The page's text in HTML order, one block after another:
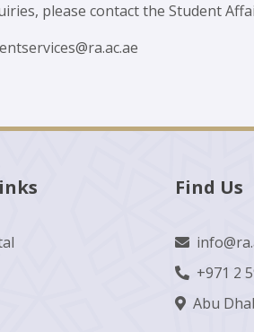
please contact the Student
Find Us
+971 2
Abu